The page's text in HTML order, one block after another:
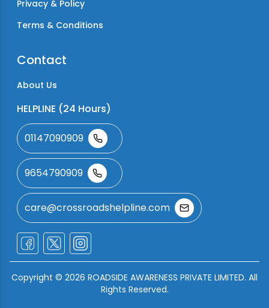
Privacy & Policy
Terms & Conditions
Contact
About Us
HELPLINE (24 Hours)
01147090909
9654790909
care@crossroadshelpline.com
Copyright © 2026 ROADSIDE AWARENESS PRIVATE LIMITED. All
Rights Reserved.